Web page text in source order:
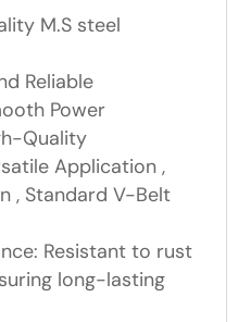
M.S steel
Reliable
Power
Quality
Application ,
, Standard V-Belt
Resistant to rust
long-lasting